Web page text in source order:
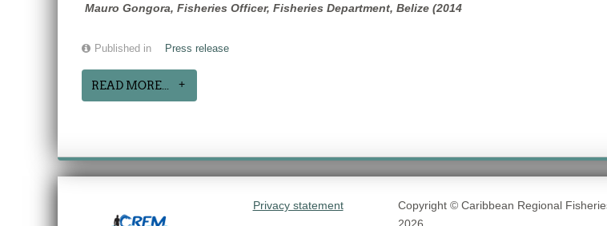
Mauro Gongora, Fisheries Officer, Fisheries Department, Belize (2014
Published in Press release
READ MORE...
Privacy statement
Copyright © Caribbean Regional
2026